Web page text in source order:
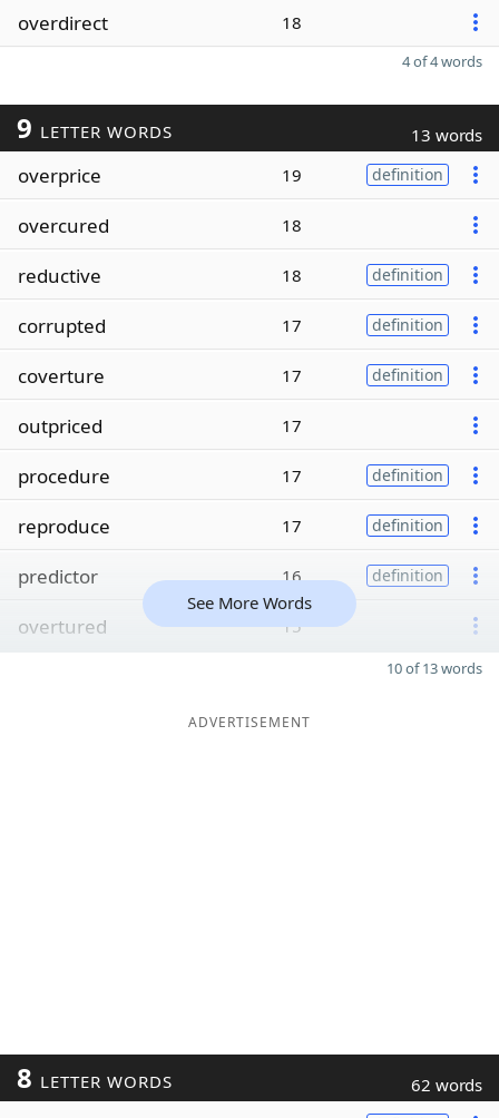
overdirect 18
4 of 4 words
9 LETTER WORDS 13 words
overprice 19 definition
overcured 18
reductive 18 definition
corrupted 17 definition
coverture 17 definition
outpriced 17
procedure 17 definition
reproduce 17 definition
predictor 16 definition
overtured 15
See More Words
10 of 13 words
ADVERTISEMENT
8 LETTER WORDS 62 words